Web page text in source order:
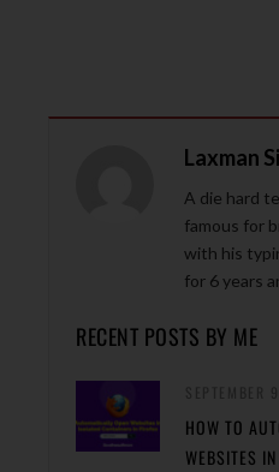
Laxman
A die hard
famous for
with his
for 6 years
RECENT POSTS BY ME
HOW TO
WEBSITES